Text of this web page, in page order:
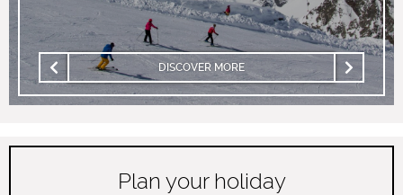
DISCOVER MORE
Plan your holiday